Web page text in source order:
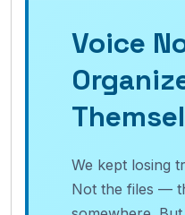
Voice
We kept losing
Not the files —